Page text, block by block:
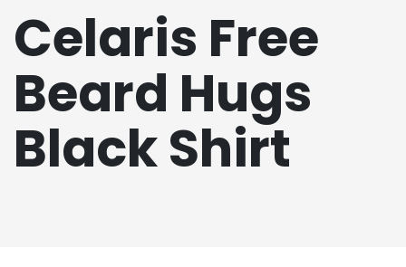
Celaris Free
Beard Hugs
Black Shirt